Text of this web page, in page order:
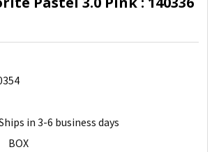
in 3-6 business days
BOX